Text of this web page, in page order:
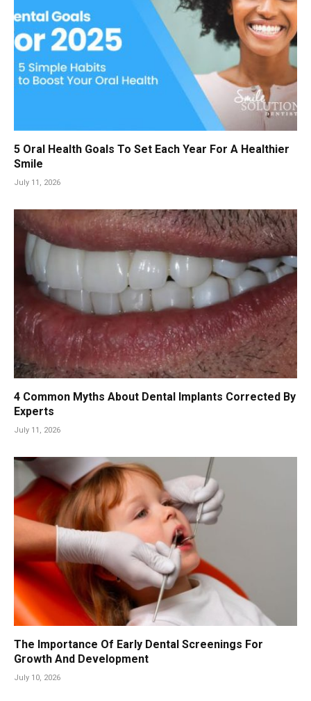
5 Oral Health Goals To Set Each Year For A Healthier
Smile
July 11, 2026
4 Common Myths About Dental Implants Corrected By
Experts
July 11, 2026
The Importance Of Early Dental Screenings For
Growth And Development
July 10, 2026